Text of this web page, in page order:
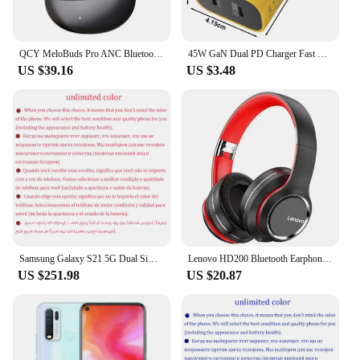
US $39.16 US $3.48
US $251.98
Lenovo HD200 Bluetooth Earphones Over-ear Foldable Computer Wireless Headphones Noise Cancellation HIFI Stereo Gaming Headset
US $20.87